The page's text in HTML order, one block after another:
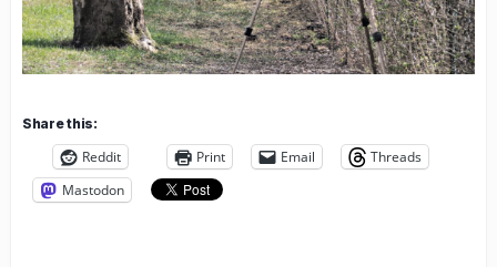
Share this:
Reddit Print Email
Threads
Mastodon